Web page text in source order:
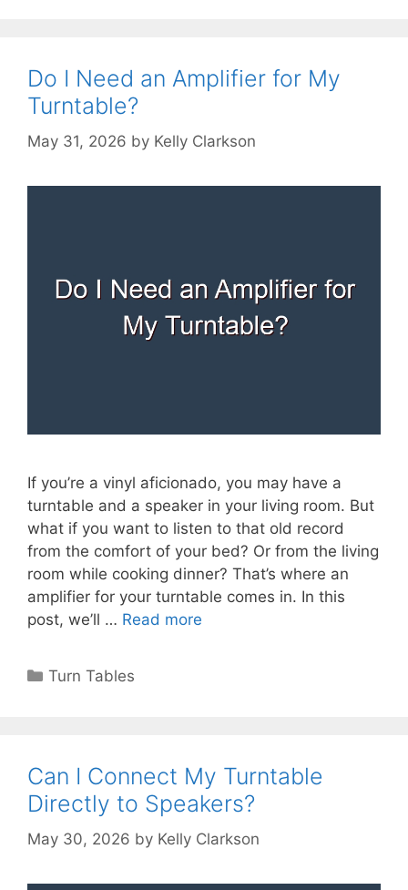
Do I Need an Amplifier for My
Turntable?
May 31, 2026 by Kelly Clarkson
If you’re a vinyl aficionado, you may have a
turntable and a speaker in your living room. But
what if you want to listen to that old record
from the comfort of your bed? Or from the living
room while cooking dinner? That’s where an
amplifier for your turntable comes in. In this
post, we’ll … Read more
Categories
Turn Tables
Can I Connect My Turntable
Directly to Speakers?
May 30, 2026 by Kelly Clarkson